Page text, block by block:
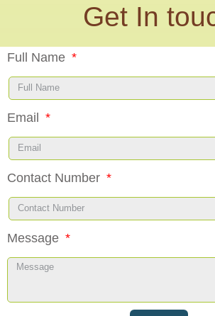
Get In
Full Name
Email
Contact Number
Message